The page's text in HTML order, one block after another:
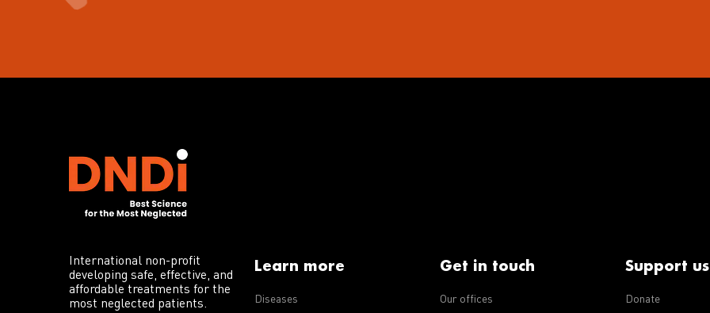
International non-profit
developing safe, effective, and
affordable treatments for the
most neglected patients.
Learn more
Diseases
Get in touch
Our offices
Support us
Donate